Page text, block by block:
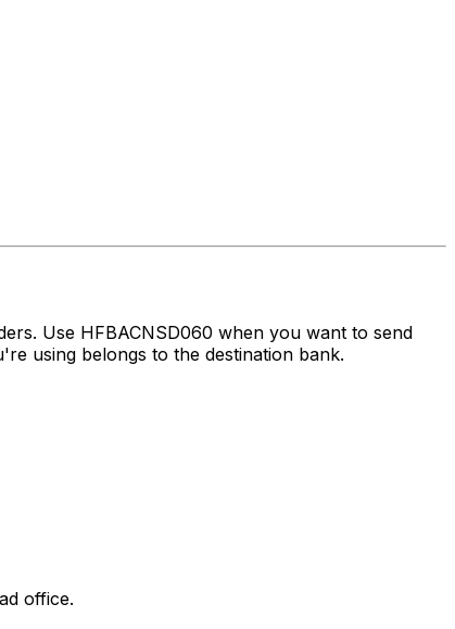
Use HFBACNSD060 when you want to send
using belongs to the destination bank.
office.